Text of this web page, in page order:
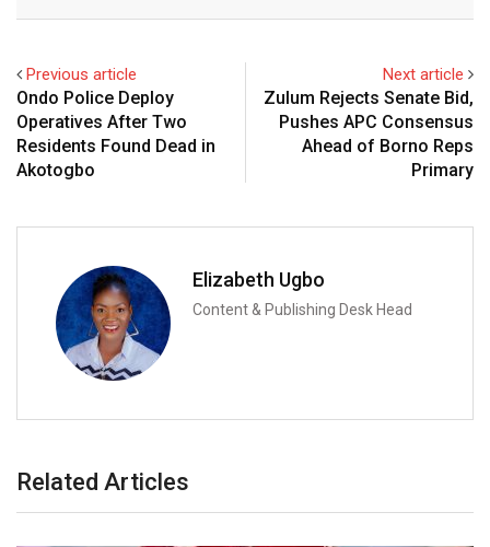
Previous article
Ondo Police Deploy
Operatives After Two
Residents Found Dead in
Akotogbo
Next article
Zulum Rejects Senate Bid,
Pushes APC Consensus
Ahead of Borno Reps
Primary
Elizabeth Ugbo
Content & Publishing Desk Head
Related Articles